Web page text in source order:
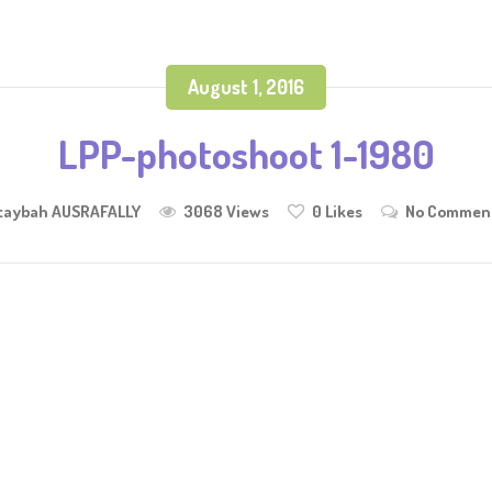
August 1, 2016
LPP-photoshoot 1-1980
AUSRAFALLY 3068 Views 0 Likes No